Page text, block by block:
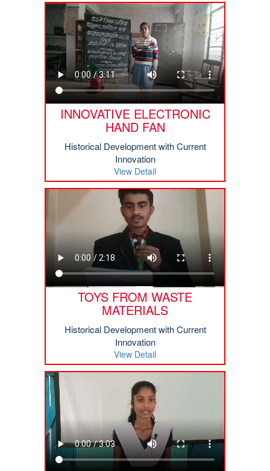
INNOVATIVE ELECTRONIC
HAND FAN
Historical Development with Current
Innovation
View Detail
TOYS FROM WASTE
MATERIALS
Historical Development with Current
Innovation
View Detail